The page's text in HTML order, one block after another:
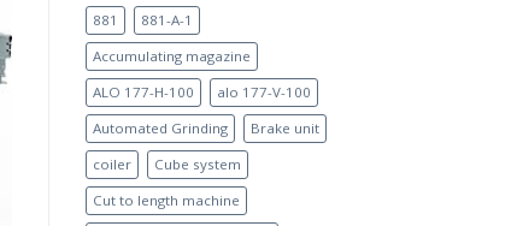
881
881-A-1
Accumulating magazine
ALO 177-H-100
alo 177-V-100
Automated Grinding
Brake unit
coiler
Cube system
Cut to length machine